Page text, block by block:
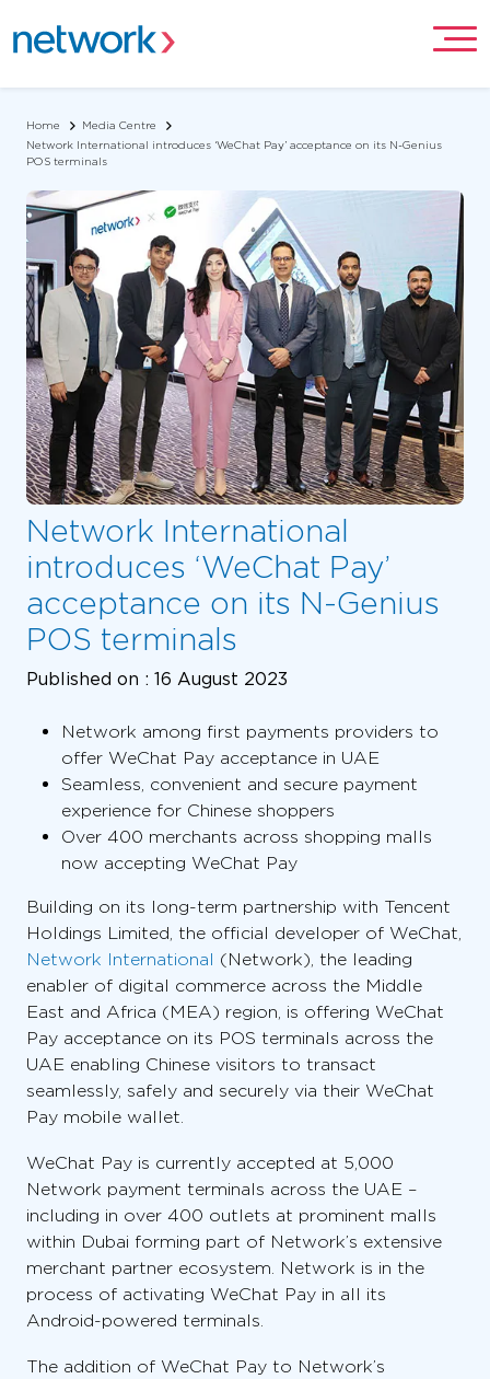
Home
Media Centre
Network International introduces ‘WeChat Pay’ acceptance on its N-Genius
POS terminals
Network International
introduces ‘WeChat Pay’
acceptance on its N-Genius
POS terminals
Published on : 16 August 2023
Network among first payments providers to
offer WeChat Pay acceptance in UAE
Seamless, convenient and secure payment
experience for Chinese shoppers
Over 400 merchants across shopping malls
now accepting WeChat Pay
Building on its long-term partnership with Tencent
Holdings Limited, the official developer of WeChat,
Network International (Network), the leading
enabler of digital commerce across the Middle
East and Africa (MEA) region, is offering WeChat
Pay acceptance on its POS terminals across the
UAE enabling Chinese visitors to transact
seamlessly, safely and securely via their WeChat
Pay mobile wallet.
WeChat Pay is currently accepted at 5,000
Network payment terminals across the UAE –
including in over 400 outlets at prominent malls
within Dubai forming part of Network’s extensive
merchant partner ecosystem. Network is in the
process of activating WeChat Pay in all its
Android-powered terminals.
The addition of WeChat Pay to Network’s